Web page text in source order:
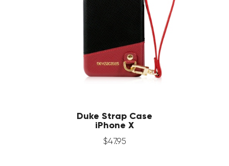
Duke Strap Case
iPhone X
$47.95